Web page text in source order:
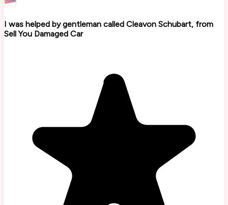
I was helped by gentleman called Cleavon Schubart, from
Sell You Damaged Car